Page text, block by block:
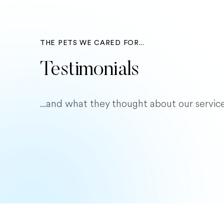
THE PETS WE CARED FOR...
Testimonials
...and what they thought about our